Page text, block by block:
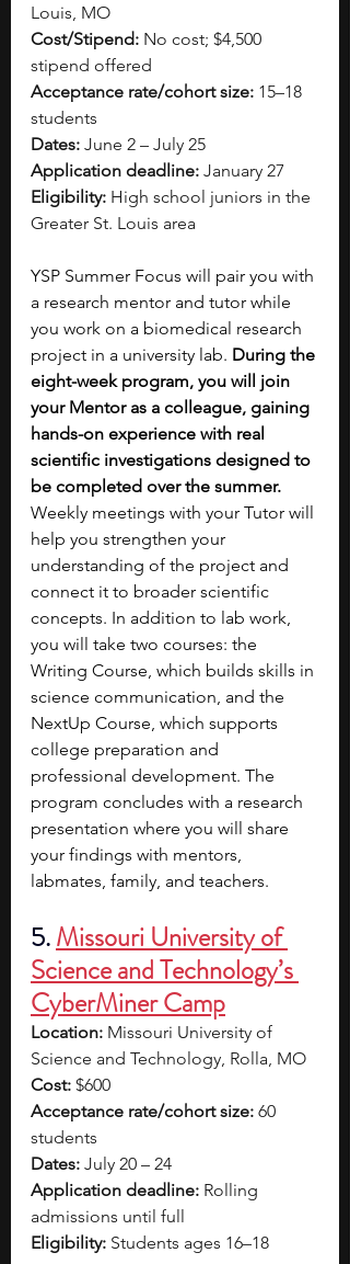
Louis, MO
Cost/Stipend: No cost; $4,500
stipend offered
Acceptance rate/cohort size: 15–18
students
Dates: June 2 – July 25
Application deadline: January 27
Eligibility: High school juniors in the
Greater St. Louis area
YSP Summer Focus will pair you with
a research mentor and tutor while
you work on a biomedical research
project in a university lab. During the
eight-week program, you will join
your Mentor as a colleague, gaining
hands-on experience with real
scientific investigations designed to
be completed over the summer.
Weekly meetings with your Tutor will
help you strengthen your
understanding of the project and
connect it to broader scientific
concepts. In addition to lab work,
you will take two courses: the
Writing Course, which builds skills in
science communication, and the
NextUp Course, which supports
college preparation and
professional development. The
program concludes with a research
presentation where you will share
your findings with mentors,
labmates, family, and teachers.
5.Missouri University of
Science and Technology’s
CyberMiner Camp
Location: Missouri University of
Science and Technology, Rolla, MO
Cost: $600
Acceptance rate/cohort size: 60
students
Dates: July 20 – 24
Application deadline: Rolling
admissions until full
Eligibility: Students ages 16–18